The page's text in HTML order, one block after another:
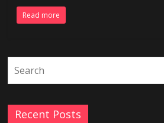
Read more
Recent Posts